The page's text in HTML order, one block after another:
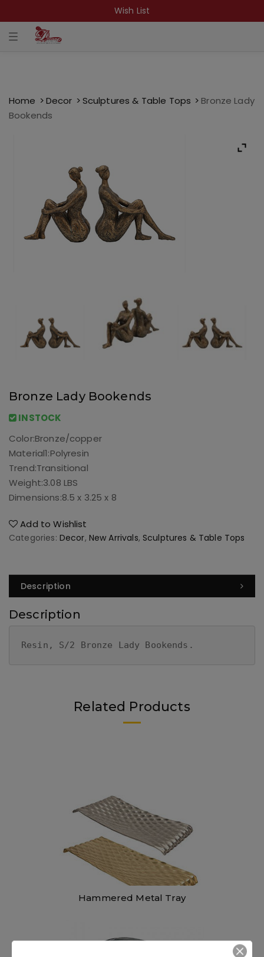
Wish List
T
a
v
i
Home Decor Sculptures & Table Tops
Bronze Lady
Bookends
Bronze Lady Bookends
INSTOCK
Color:Bronze/copper
Material1:Polyresin
Trend:Transitional
Weight:3.08 LBS
Dimensions:8.5 x 3.25 x 8
Add to Wishlist
Categories: Decor, New Arrivals, Sculptures & Table Tops
Description
Description
Resin, S/2 Bronze Lady Bookends.
Related Products
Hammered Metal Tray